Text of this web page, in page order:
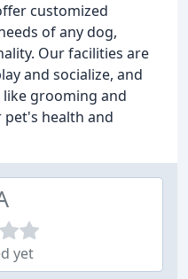
customized
of any dog,
Our facilities are
and socialize, and
grooming and
health and
yet